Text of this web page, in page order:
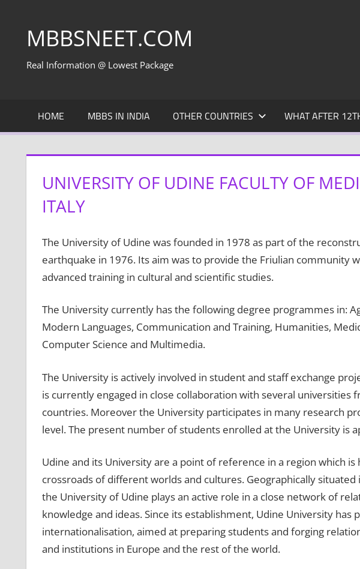
contentMBBSNEET.COM
Real Information @ Lowest Package
HOME MBBS IN INDIA OTHER COUNTRIES WHAT AFTER
UNIVERSITY OF UDINE FACULTY OF
ITALY
The University of Udine was founded in 1978 as part of the
earthquake in 1976. Its aim was to provide the Friulian community
advanced training in cultural and scientific studies.
The University currently has the following degree programmes in:
Modern Languages, Communication and Training, Humanities,
Computer Science and Multimedia.
The University is actively involved in student and staff exchange
is currently engaged in close collaboration with several universities
countries. Moreover the University participates in many research
level. The present number of students enrolled at the University is
Udine and its University are a point of reference in a region which
crossroads of different worlds and cultures. Geographically
the University of Udine plays an active role in a close network of
knowledge and ideas. Since its establishment, Udine University has
internationalisation, aimed at preparing students and forging
and institutions in Europe and the rest of the world.